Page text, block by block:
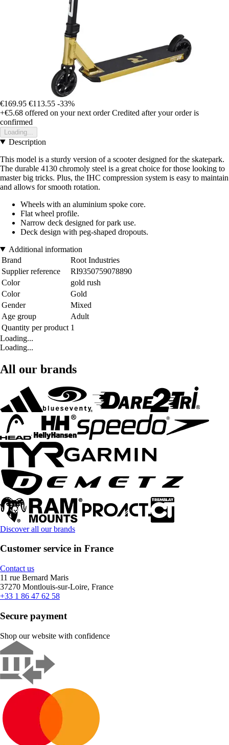
€169.95 €113.55 -33%
+€5.68 offered on your next order Credited after your order is
confirmed
Loading...
Description
This model is a sturdy version of a scooter designed for the skatepark.
The durable 4130 chromoly steel is a great choice for those looking to
master big tricks. Plus, the IHC compression system is easy to maintain
and allows for smooth rotation.
Wheels with an aluminium spoke core.
Flat wheel profile.
Narrow deck designed for park use.
Deck design with peg-shaped dropouts.
Additional information
Brand
Root Industries
Supplier reference
RI9350759078890
Color
gold rush
Color
Gold
Gender
Mixed
Age group
Adult
Quantity per product 1
Loading...
Loading...
All our brands
Discover all our brands
Customer service in France
Contact us
11 rue Bernard Maris
37270 Montlouis-sur-Loire, France
+33 1 86 47 62 58
Secure payment
Shop our website with confidence